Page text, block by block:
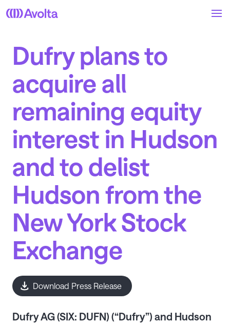
to
Dufry plans to
acquire all
remaining equity
interest in Hudson
and to delist
Hudson from the
New York Stock
Exchange
Download Press Release
Dufry AG (SIX: DUFN) (“Dufry”) and Hudson